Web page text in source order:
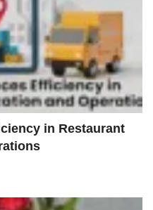
in Restaurant